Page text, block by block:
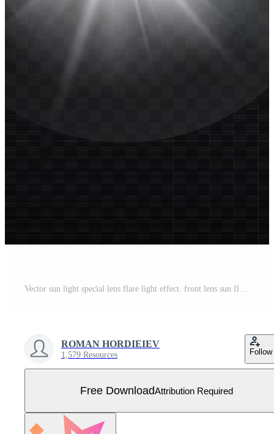
Vector sun light special lens flare light effect. front lens sun flare. Vector blur in radiance light. Decor element. Horizontal star beams and spotlight. star Free Vector
ROMAN HORDIEIEV
1,579 Resources Follow
Free DownloadAttribution Required